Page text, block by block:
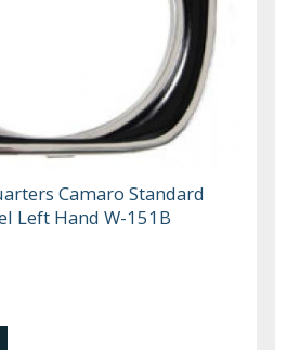
Camaro Standard
Left Hand W-151B